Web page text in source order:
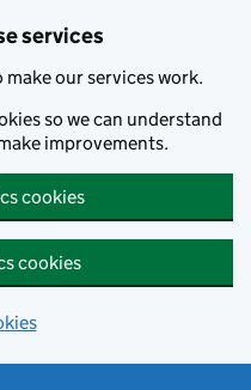
services
make our services work.
so we can understand
improvements.
cookies
cookies